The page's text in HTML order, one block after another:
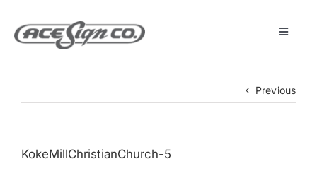
content
Toggle
Previous
KokeMillChristianChurch-5